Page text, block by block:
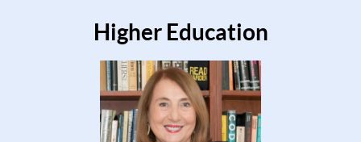
Higher Education